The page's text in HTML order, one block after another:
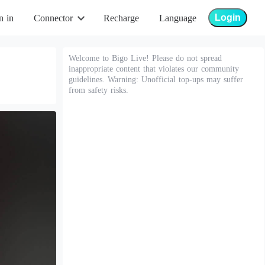
in Connector Recharge Language Login
Welcome to Bigo Live! Please do not spread
inappropriate content that violates our community
guidelines. Warning: Unofficial top-ups may suffer
from safety risks.